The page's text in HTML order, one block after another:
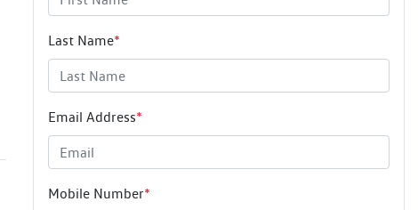
Last Name*
Email Address*
Mobile Number*